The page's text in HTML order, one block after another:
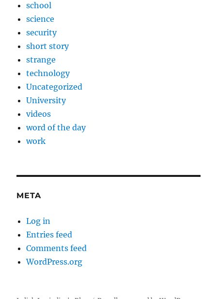
school
science
security
short story
strange
technology
Uncategorized
University
videos
word of the day
work
META
Log in
Entries feed
Comments feed
WordPress.org